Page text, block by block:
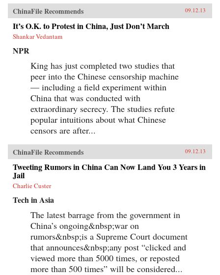
which began as a highly praised blog and has
been expanded here to list over 150 forbidden
keywords, as well as offer possible explanations
why the Chinese government would find these
terms sensitive.As Ng explains, Weibo (roughly
million registered accounts, censors hundreds of
terms, including “tank” (a reference to the
“Tank Man” who stared down the Chinese army
in Tiananmen Square) and the names of top
government officials (if they can’t be found
online, they can’t be criticized), to deeply
obscure references, including “hairy bacon” (a
coded insult referring to Mao’s embalmed
body).With dozens of phrases that could get a
Chinese Internet user invited to the local
for being detained by the authorities), Blocked
on Weibo offers an invaluable guide to
sensitive topics in modern-day China as well as
a fascinating tour of recent Chinese history. —
The New Press{chop}
ChinaFile Recommends 09.12.13
It’s O.K. to Protest in China, Just Don’t March
Shankar Vedantam
NPR
King has just completed two studies that
peer into the Chinese censorship machine
— including a field experiment within
China that was conducted with
extraordinary secrecy. The studies refute
popular intuitions about what Chinese
censors are after...
ChinaFile Recommends 09.12.13
Tweeting Rumors in China Can Now Land You 3 Years in
Jail
Charlie Custer
Tech in Asia
The latest barrage from the government in
China’s ongoing&nbsp;war on
rumors&nbsp;is a Supreme Court document
that announces&nbsp;any post “clicked and
viewed more than 5000 times, or reposted
more than 500 times” will be considered...